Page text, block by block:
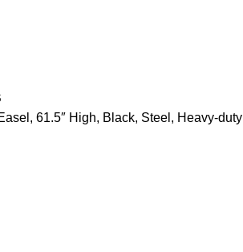
61.5″ High, Black, Steel, Heavy-duty